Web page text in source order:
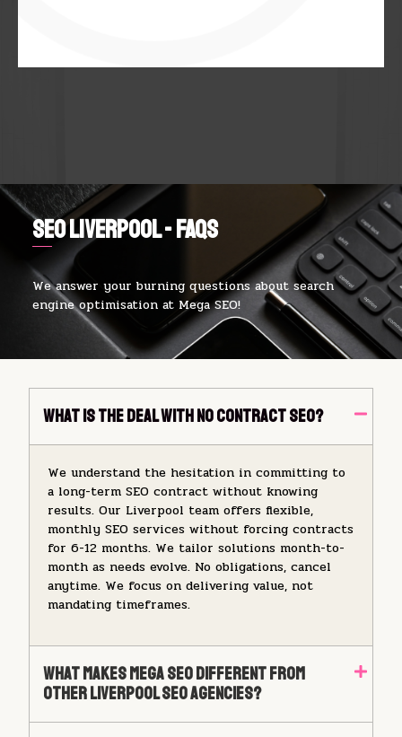
SEO Liverpool - FAQs
We answer your burning questions about search
engine optimisation at Mega SEO!
What Is The Deal With No Contract SEO?
We understand the hesitation in committing to
a long-term SEO contract without knowing
results. Our Liverpool team offers flexible,
monthly SEO services without forcing contracts
for 6-12 months. We tailor solutions month-to-
month as needs evolve. No obligations, cancel
anytime. We focus on delivering value, not
mandating timeframes.
What Makes Mega SEO Different From
Other Liverpool SEO Agencies?